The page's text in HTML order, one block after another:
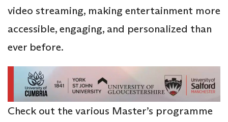
video streaming, making entertainment more
accessible, engaging, and personalized than
ever before.
Check out the various Master’s programme